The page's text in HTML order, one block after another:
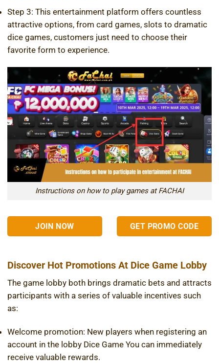
Step 3: This entertainment platform offers countless
attractive options, from card games, slots to dramatic
dice games, customers just need to choose their
favorite form to experience.
Instructions on how to play games at FACHAI
JOIN NOW GET PROMO CODE
Discover Hot Promotions At Dice Game Lobby
The game lobby both brings dramatic bets and attracts
participants with a series of valuable incentives such
as:
Welcome promotion: New players when registering an
account in the lobby Dice Game You can immediately
receive valuable rewards.